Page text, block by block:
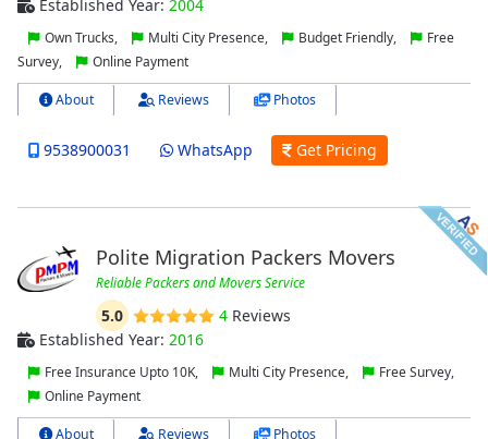
Established Year: 2004
Own Trucks, Multi City Presence, Budget Friendly,
Free
Survey,
Online Payment
About Reviews Photos
9538900031 WhatsApp Get Pricing
Polite Migration Packers Movers
Reliable Packers and Movers Service
5.0 4Reviews
Established Year: 2016
Free Insurance Upto 10K, Multi City Presence,
Free Survey,
Online Payment
About Reviews Photos